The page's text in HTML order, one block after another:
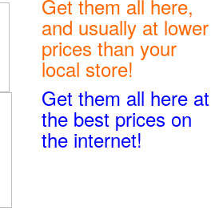
Get them all here,
and usually at lower
prices than your
local store!
Get them all here at
the best prices on
the internet!